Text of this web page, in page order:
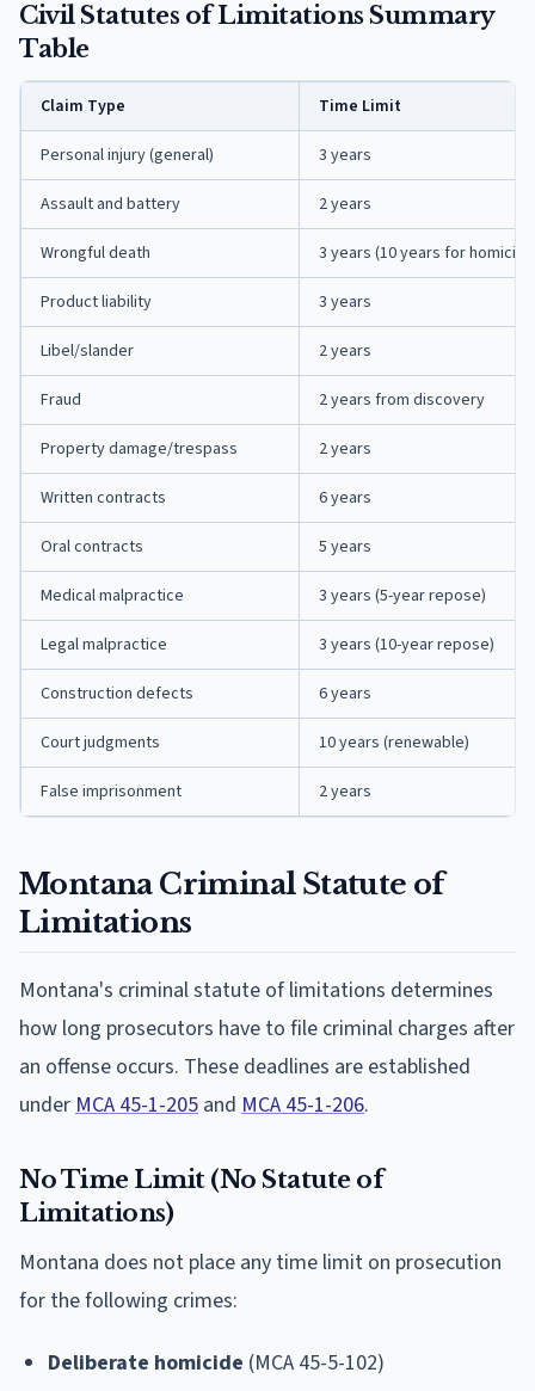
Civil Statutes of Limitations Summary
Table
Claim Type Time Limit
Personal injury (general) 3 years
Assault and battery 2 years
Wrongful death 3 years (10 years for
Product liability 3 years
Libel/slander 2 years
Fraud 2 years from discovery
Property damage/trespass 2 years
Written contracts 6 years
Oral contracts 5 years
Medical malpractice 3 years (5-year repose)
Legal malpractice 3 years (10-year repose)
Construction defects 6 years
Court judgments 10 years (renewable)
False imprisonment 2 years
Montana Criminal Statute of
Limitations
Montana's criminal statute of limitations determines
how long prosecutors have to file criminal charges after
an offense occurs. These deadlines are established
under MCA 45-1-205 and MCA 45-1-206.
No Time Limit (No Statute of
Limitations)
Montana does not place any time limit on prosecution
for the following crimes:
Deliberate homicide (MCA 45-5-102)